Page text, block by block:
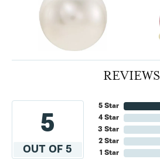
REVIEWS
5
OUT OF 5
5 Star
4 Star
3 Star
2 Star
1 Star